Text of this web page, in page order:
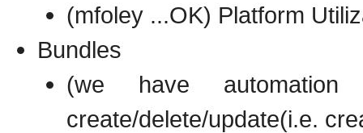
(mfoley ...OK) Platform
Bundles
(we have
create/delete/update(i.e.